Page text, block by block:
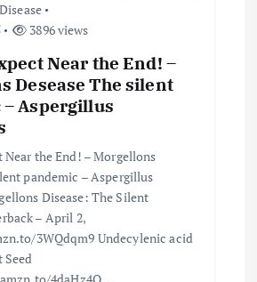
3896 views
Near the End! –
Desease The silent
Aspergillus
Near the End! – Morgellons
pandemic – Aspergillus
Disease: The Silent
– April 2,
3WQdqm9 Undecylenic acid